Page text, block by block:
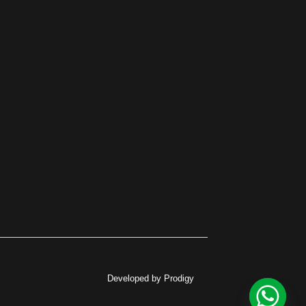
Developed by Prodigy